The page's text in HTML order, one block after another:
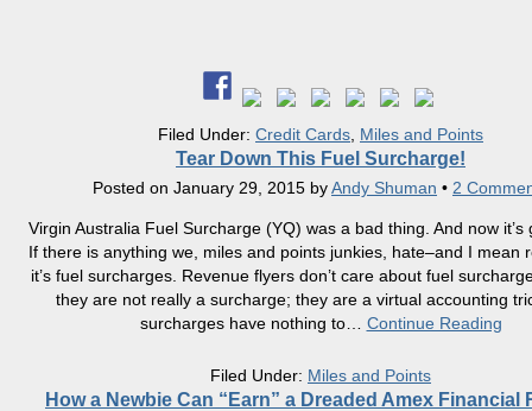
Filed Under: Credit Cards Miles and Points
Tear Down This Fuel Surcharge!
Posted on January 29, 2015 byAndy Shuman • 2
Virgin Australia Fuel Surcharge (YQ) was a bad thing. And now it’s
If there is anything we, miles and points junkies, hate–and I mean
it’s fuel surcharges. Revenue flyers don’t care about fuel
they are not really a surcharge; they are a virtual accounting
surcharges have nothing to… Continue Reading
Filed Under: Miles and Points
How a Newbie Can “Earn” a Dreaded Amex Financial